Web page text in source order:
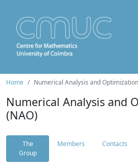
Home Numerical Analysis and
Numerical Analysis and
(NAO)
The
Group
Members Contacts